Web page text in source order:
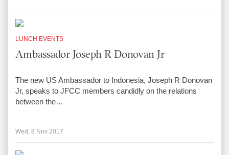
LUNCH EVENTS
Ambassador Joseph R Donovan Jr
The new US Ambassador to Indonesia, Joseph R Donovan
Jr, speaks to JFCC members candidly on the relations
between the…
Wed, 8 Nov 2017